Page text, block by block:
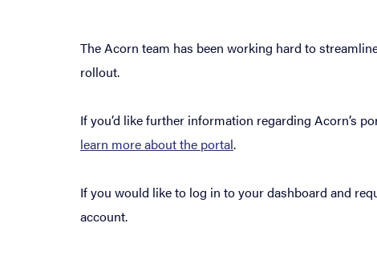
The Acorn team has been working hard to
rollout.
If you’d like further information regarding Acorn’s
learn more about the portal.
If you would like to log in to your dashboard and
account.